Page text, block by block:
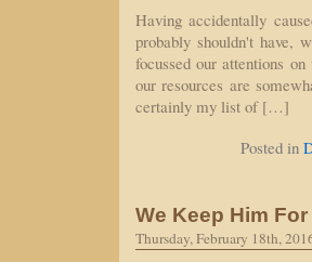
Having accidentally
probably shouldn't have,
focussed our attentions
our resources are
certainly my list of […]
Posted in
We Keep Him
Thursday, February 18th,